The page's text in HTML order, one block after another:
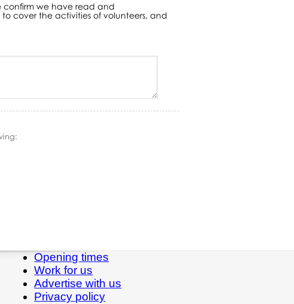
confirm we have read and
cover the activities of volunteers, and
Opening times
Work for us
Advertise with us
Privacy policy